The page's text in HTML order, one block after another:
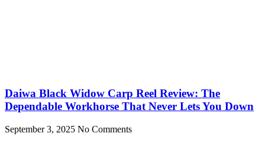
Daiwa Black Widow Carp Reel Review: The
Dependable Workhorse That Never Lets You Down
September 3, 2025 No Comments